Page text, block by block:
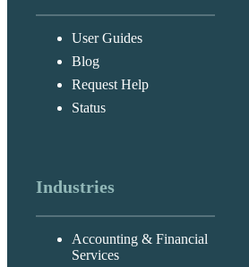
User Guides
Blog
Request Help
Status
Industries
Accounting & Financial
Services